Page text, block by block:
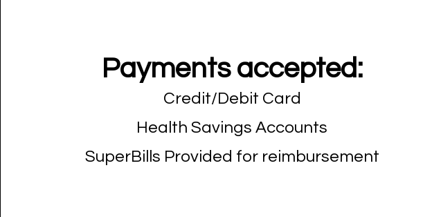
Payments accepted:
Credit/Debit Card
Health Savings Accounts
SuperBills Provided for reimbursement